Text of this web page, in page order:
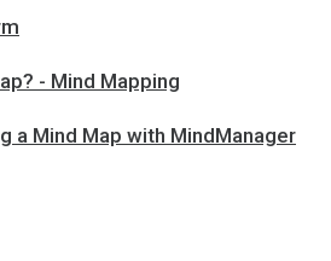
- Mind Mapping
a Mind Map with MindManager